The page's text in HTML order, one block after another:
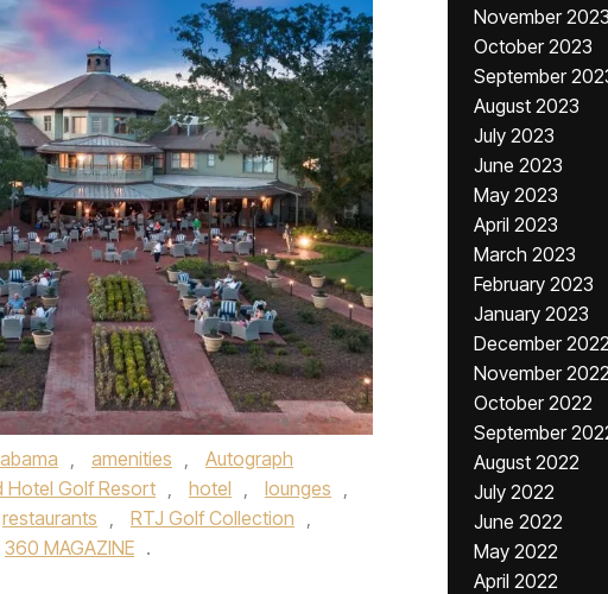
, amenities ,
Autograph
Hotel Golf Resort , hotel , lounges ,
restaurants , RTJ Golf Collection ,
360 MAGAZINE .
November 2023
October 2023
September
August 2023
July 2023
June 2023
May 2023
April 2023
March 2023
February 2023
January 2023
December 2022
November 2022
October 2022
September
August 2022
July 2022
June 2022
May 2022
April 2022